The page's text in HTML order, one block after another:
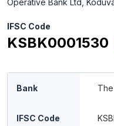
Operative Bank Ltd,
IFSC Code
KSBK0001530
Bank
IFSC Code